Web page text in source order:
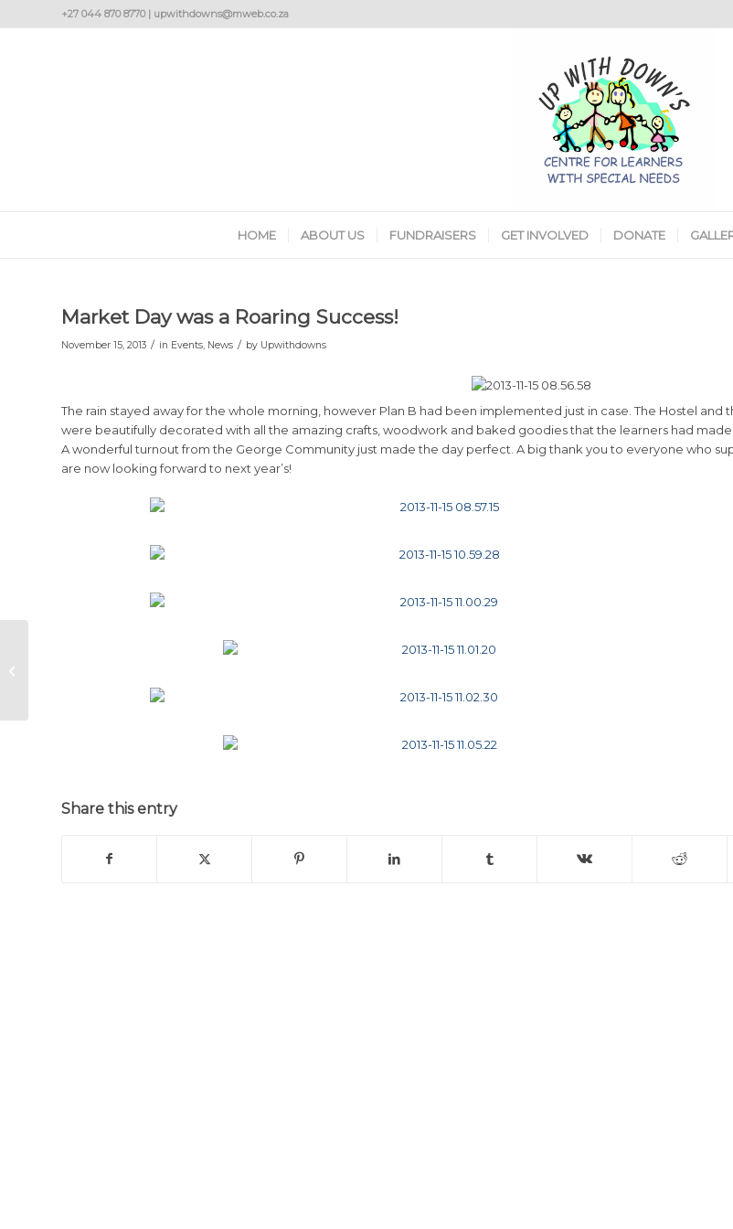
+27 044 870 8770 | upwithdowns@mweb.co.za
HOME ABOUT US FUNDRAISERS GET INVOLVED DONATE
Market Day was a Roaring Success!
November 15, 2013 / in Events, News / by Upwithdowns
The rain stayed away for the whole morning, however Plan B had been implemented just in case. The Hostel and
were beautifully decorated with all the amazing crafts, woodwork and baked goodies that the learners had made
A wonderful turnout from the George Community just made the day perfect. A big thank you to everyone who
are now looking forward to next year’s!
Share this entry